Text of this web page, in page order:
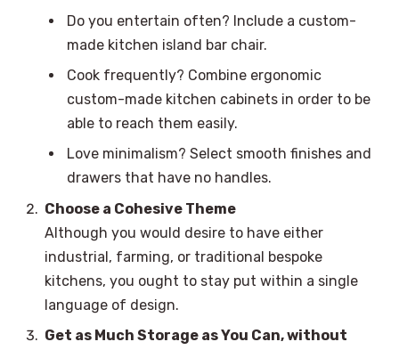
Do you entertain often? Include a custom-
made kitchen island bar chair.
Cook frequently? Combine ergonomic
custom-made kitchen cabinets in order to be
able to reach them easily.
Love minimalism? Select smooth finishes and
drawers that have no handles.
Choose a Cohesive Theme
Although you would desire to have either
industrial, farming, or traditional bespoke
kitchens, you ought to stay put within a single
language of design.
Get as Much Storage as You Can, without